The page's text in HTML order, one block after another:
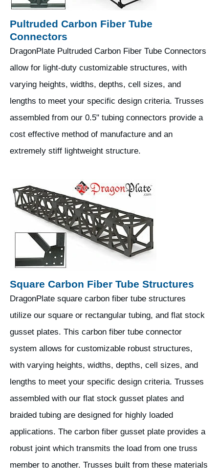
Pultruded Carbon Fiber Tube
Connectors
DragonPlate Pultruded Carbon Fiber Tube Connectors
allow for light-duty customizable structures, with
varying heights, widths, depths, cell sizes, and
lengths to meet your specific design criteria. Trusses
assembled from our 0.5" tubing connectors provide a
cost effective method of manufacture and an
extremely stiff lightweight structure.
Square Carbon Fiber Tube Structures
DragonPlate square carbon fiber tube structures
utilize our square or rectangular tubing, and flat stock
gusset plates. This carbon fiber tube connector
system allows for customizable robust structures,
with varying heights, widths, depths, cell sizes, and
lengths to meet your specific design criteria. Trusses
assembled with our flat stock gusset plates and
braided tubing are designed for highly loaded
applications. The carbon fiber gusset plate provides a
robust joint which transmits the load from one truss
member to another. Trusses built from these materials